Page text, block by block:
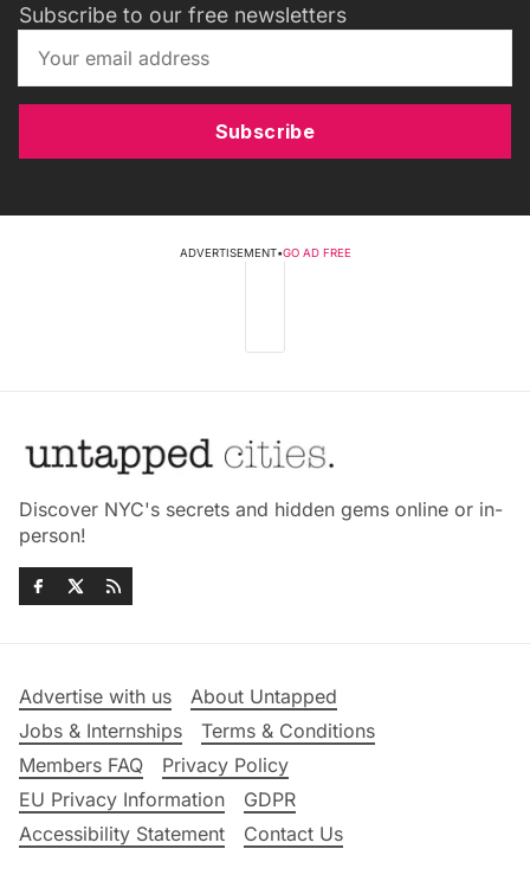
Subscribe to our free newsletters
Subscribe
ADVERTISEMENT•GO AD FREE
Discover NYC's secrets and hidden gems online or in-
person!
Advertise with us
About Untapped
Jobs & Internships
Terms & Conditions
Members FAQ
Privacy Policy
EU Privacy Information
GDPR
Accessibility Statement
Contact Us